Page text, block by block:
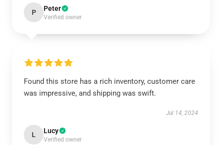
P Peter
Verified owner
Found this store has a rich inventory, customer care
was impressive, and shipping was swift.
Jul 14, 2024
L Lucy
Verified owner